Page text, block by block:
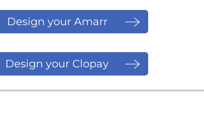
Design your Amarr
Design your Clopay